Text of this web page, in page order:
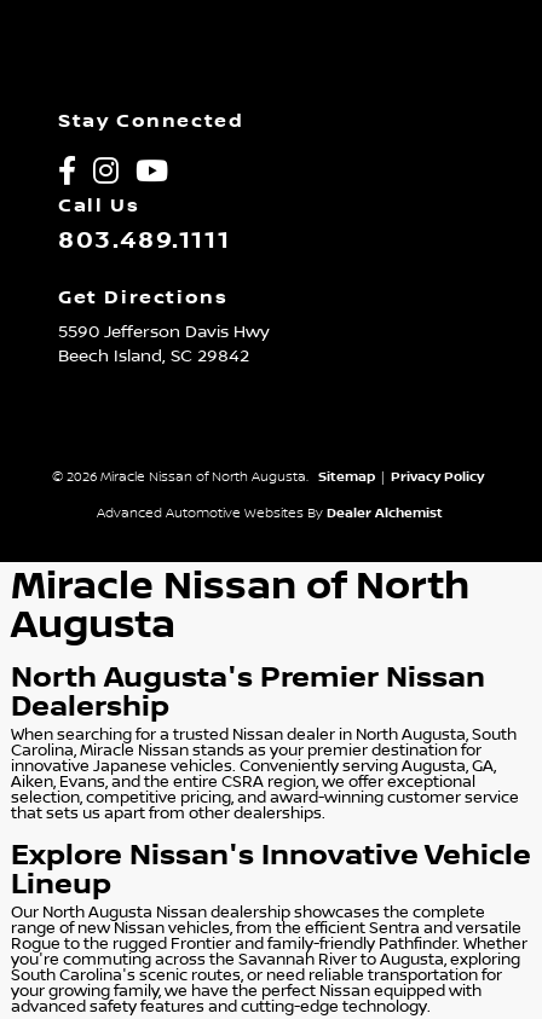
Stay Connected
Call Us
803.489.1111
Get Directions
5590 Jefferson Davis Hwy
Beech Island, SC 29842
© 2026 Miracle Nissan of North Augusta. Sitemap Privacy Policy
Advanced Automotive Websites By Dealer Alchemist
Miracle Nissan of North
Augusta
North Augusta's Premier Nissan
Dealership
When searching for a trusted Nissan dealer in North Augusta, South
Carolina, Miracle Nissan stands as your premier destination for
innovative Japanese vehicles. Conveniently serving Augusta, GA,
Aiken, Evans, and the entire CSRA region, we offer exceptional
selection, competitive pricing, and award-winning customer service
that sets us apart from other dealerships.
Explore Nissan's Innovative Vehicle
Lineup
Our North Augusta Nissan dealership showcases the complete
range of new Nissan vehicles, from the efficient Sentra and versatile
Rogue to the rugged Frontier and family-friendly Pathfinder. Whether
you're commuting across the Savannah River to Augusta, exploring
South Carolina's scenic routes, or need reliable transportation for
your growing family, we have the perfect Nissan equipped with
advanced safety features and cutting-edge technology.